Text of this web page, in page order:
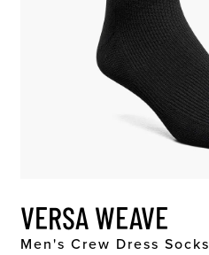
VERSA WEAVE
Men's Crew Dress Socks